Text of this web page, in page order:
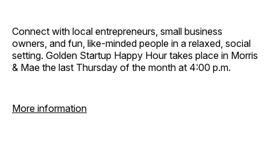
Connect with local entrepreneurs, small business
owners, and fun, like-minded people in a relaxed, social
setting. Golden Startup Happy Hour takes place in Morris
& Mae the last Thursday of the month at 4:00 p.m.
More information